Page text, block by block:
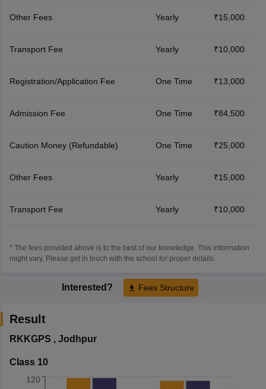
Other Fees Yearly ₹15,000
Transport Fee Yearly ₹10,000
Registration/Application Fee One Time ₹13,000
Admission Fee One Time ₹84,500
Caution Money (Refundable) One Time ₹25,000
Other Fees Yearly ₹15,000
Transport Fee Yearly ₹10,000
* The fees provided above is to the best of our knowledge. This information
might vary, Please get in touch with the school for proper details.
Interested? Fees Structure
Result
RKKGPS , Jodhpur
Class 10
120